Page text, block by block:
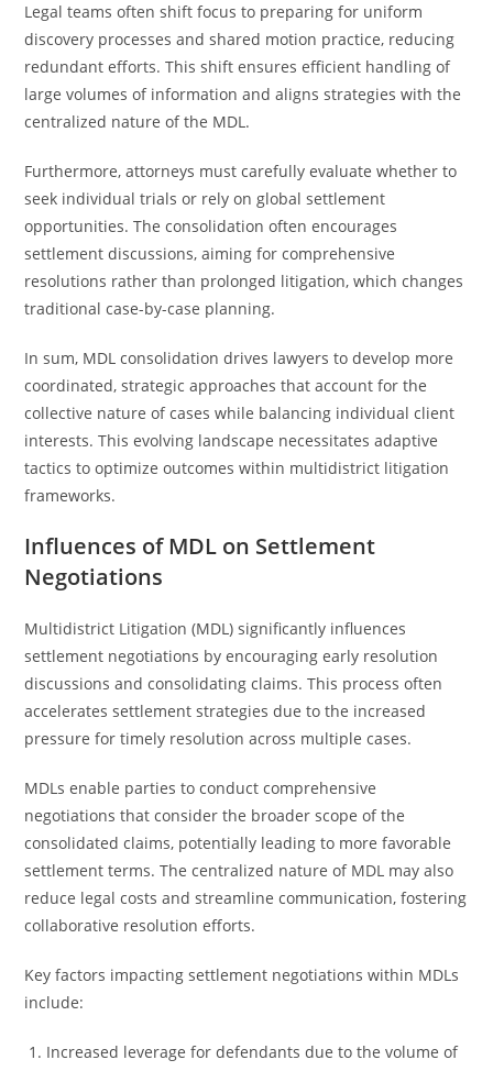
Legal teams often shift focus to preparing for uniform
discovery processes and shared motion practice, reducing
redundant efforts. This shift ensures efficient handling of
large volumes of information and aligns strategies with the
centralized nature of the MDL.
Furthermore, attorneys must carefully evaluate whether to
seek individual trials or rely on global settlement
opportunities. The consolidation often encourages
settlement discussions, aiming for comprehensive
resolutions rather than prolonged litigation, which changes
traditional case-by-case planning.
In sum, MDL consolidation drives lawyers to develop more
coordinated, strategic approaches that account for the
collective nature of cases while balancing individual client
interests. This evolving landscape necessitates adaptive
tactics to optimize outcomes within multidistrict litigation
frameworks.
Influences of MDL on Settlement
Negotiations
Multidistrict Litigation (MDL) significantly influences
settlement negotiations by encouraging early resolution
discussions and consolidating claims. This process often
accelerates settlement strategies due to the increased
pressure for timely resolution across multiple cases.
MDLs enable parties to conduct comprehensive
negotiations that consider the broader scope of the
consolidated claims, potentially leading to more favorable
settlement terms. The centralized nature of MDL may also
reduce legal costs and streamline communication, fostering
collaborative resolution efforts.
Key factors impacting settlement negotiations within MDLs
include:
Increased leverage for defendants due to the volume of